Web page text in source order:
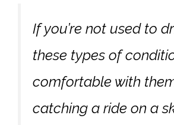
If you’re not used to
these types of
comfortable with
catching a ride on a